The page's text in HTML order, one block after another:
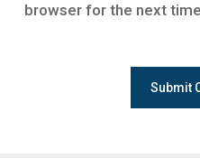
browser for the next